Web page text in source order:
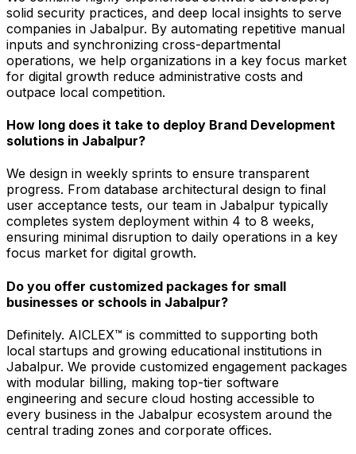
solid security practices, and deep local insights to serve
companies in Jabalpur. By automating repetitive manual
inputs and synchronizing cross-departmental
operations, we help organizations in a key focus market
for digital growth reduce administrative costs and
outpace local competition.
How long does it take to deploy Brand Development
solutions in Jabalpur?
We design in weekly sprints to ensure transparent
progress. From database architectural design to final
user acceptance tests, our team in Jabalpur typically
completes system deployment within 4 to 8 weeks,
ensuring minimal disruption to daily operations in a key
focus market for digital growth.
Do you offer customized packages for small
businesses or schools in Jabalpur?
Definitely. AICLEX™ is committed to supporting both
local startups and growing educational institutions in
Jabalpur. We provide customized engagement packages
with modular billing, making top-tier software
engineering and secure cloud hosting accessible to
every business in the Jabalpur ecosystem around the
central trading zones and corporate offices.